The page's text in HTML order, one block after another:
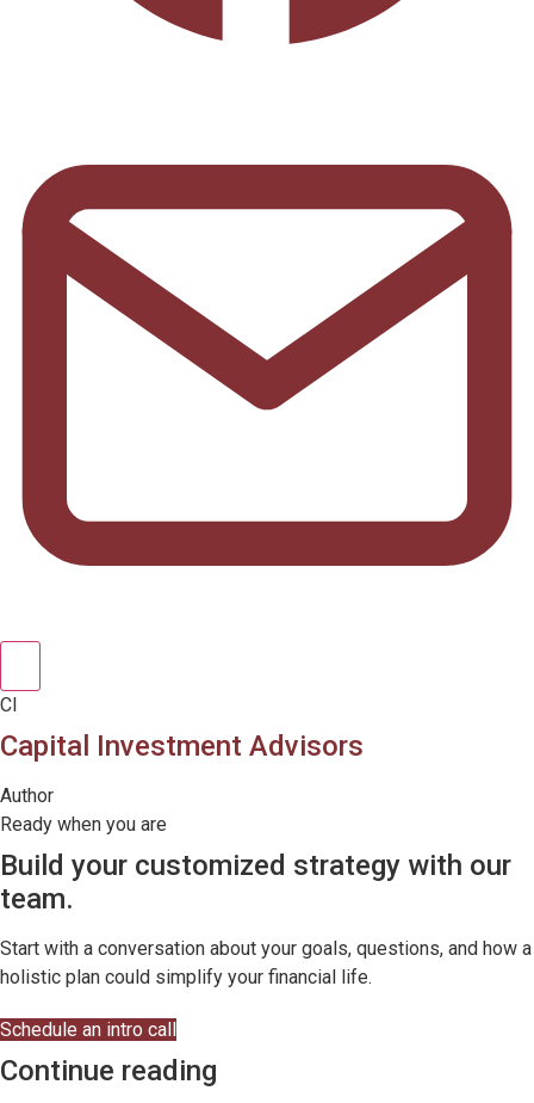
CI
Capital Investment Advisors
Author
Ready when you are
Build your customized strategy with our
team.
Start with a conversation about your goals, questions, and how a
holistic plan could simplify your financial life.
Schedule an intro call
Continue reading